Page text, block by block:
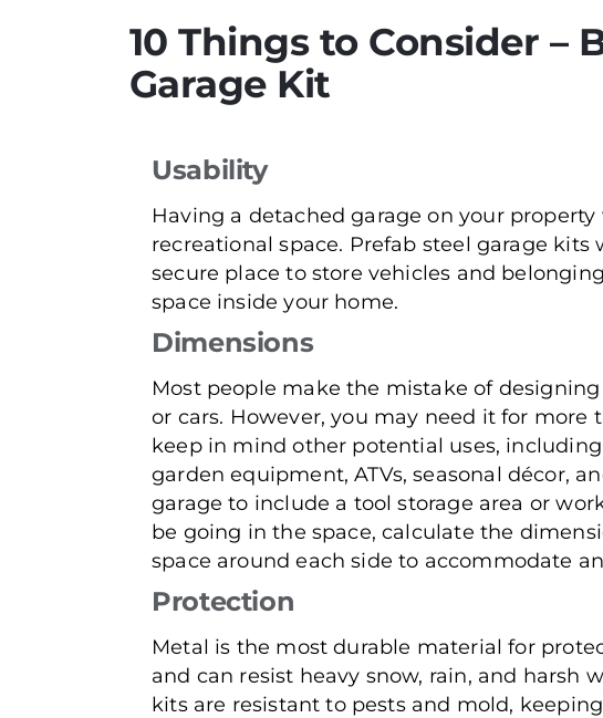
10 Things to Consider –
Garage Kit
Usability
Having a detached garage on your
recreational space. Prefab steel garage
secure place to store vehicles and
space inside your home.
Dimensions
Most people make the mistake of
or cars. However, you may need it for
keep in mind other potential uses,
garden equipment, ATVs, seasonal décor,
garage to include a tool storage area or
be going in the space, calculate the
space around each side to accommodate
Protection
Metal is the most durable material for
and can resist heavy snow, rain, and harsh
kits are resistant to pests and mold,